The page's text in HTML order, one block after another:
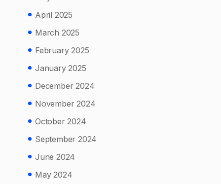
April 2025
March 2025
February 2025
January 2025
December 2024
November 2024
October 2024
September 2024
June 2024
May 2024